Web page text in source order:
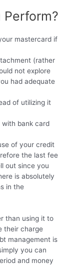
mastercard if
(rather
not explore
had adequate
of utilizing it
bank card
of your credit
the last fee
out since you
is absolutely
in the
than using it to
their charge
management is
you can
and money